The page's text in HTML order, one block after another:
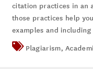
citation practices in an
those practices help
examples and
Plagiarism,